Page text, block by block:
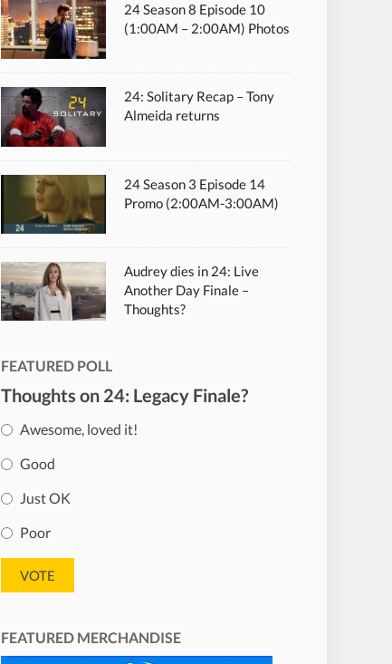
24 Season 8 Episode 10
(1:00AM – 2:00AM) Photos
24: Solitary Recap – Tony
Almeida returns
24 Season 3 Episode 14
Promo (2:00AM-3:00AM)
Audrey dies in 24: Live
Another Day Finale –
Thoughts?
FEATURED POLL
Thoughts on 24: Legacy Finale?
Awesome, loved it!
Good
Just OK
Poor
FEATURED MERCHANDISE